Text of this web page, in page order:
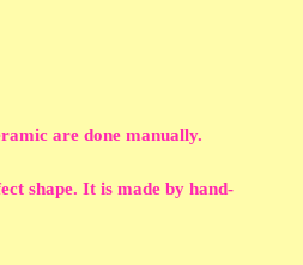
are done manually.
shape. It is made by hand-